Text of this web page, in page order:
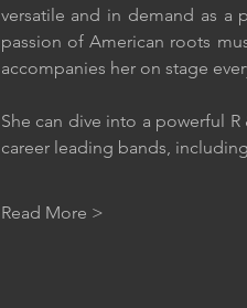
versatile and in demand as a
passion of American roots
accompanies her on stage
She can dive into a powerful
career leading bands,
Read More >